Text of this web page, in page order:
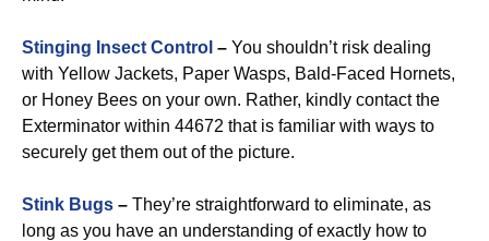
Stinging Insect Control – You shouldn’t risk dealing
with Yellow Jackets, Paper Wasps, Bald-Faced Hornets,
or Honey Bees on your own. Rather, kindly contact the
Exterminator within 44672 that is familiar with ways to
securely get them out of the picture.
Stink Bugs – They’re straightforward to eliminate, as
long as you have an understanding of exactly how to